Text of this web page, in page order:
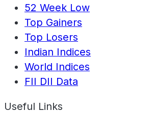
52 Week Low
Top Gainers
Top Losers
Indian Indices
World Indices
FII DII Data
Useful Links